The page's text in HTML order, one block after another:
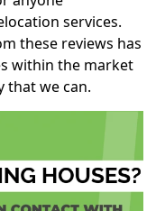
services.
these reviews has
within the market
that we can.